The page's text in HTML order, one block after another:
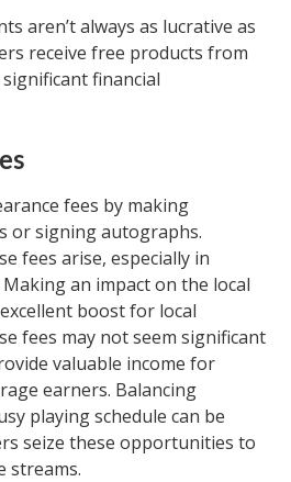
aren’t always as lucrative as
receive free products from
financial
fees by making
or signing autographs.
fees arise, especially in
an impact on the local
boost for local
fees may not seem significant
valuable income for
earners. Balancing
playing schedule can be
seize these opportunities to
streams.